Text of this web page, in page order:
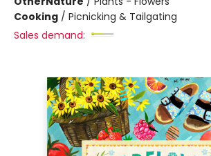
Cooking / Picnicking & Tailgating
Sales demand: